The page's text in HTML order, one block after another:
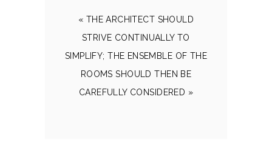
« THE ARCHITECT SHOULD
STRIVE CONTINUALLY TO
SIMPLIFY; THE ENSEMBLE OF THE
ROOMS SHOULD THEN BE
CAREFULLY CONSIDERED »